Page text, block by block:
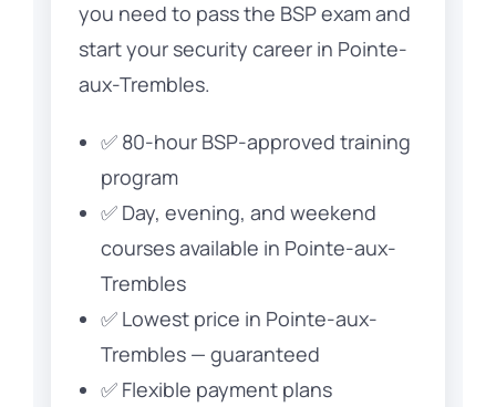
you need to pass the BSP exam and
start your security career in Pointe-
aux-Trembles.
✅ 80-hour BSP-approved training
program
✅ Day, evening, and weekend
courses available in Pointe-aux-
Trembles
✅ Lowest price in Pointe-aux-
Trembles — guaranteed
✅ Flexible payment plans